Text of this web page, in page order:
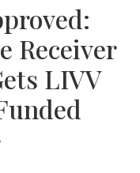
Receiver
LIVV